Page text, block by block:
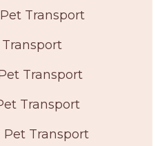
Transport
Transport
Transport
Transport